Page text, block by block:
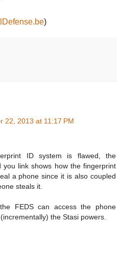
)
22, 2013 at 11:17 PM
ID system is flawed, the
link shows how the fingerprint
a phone since it is also coupled
steals it.
FEDS can access the phone
the Stasi powers.